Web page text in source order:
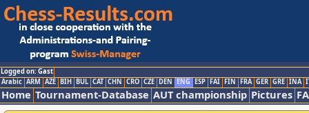
Logged on: Gast
Arabic ARM AZE BIH BUL CAT CHN CRO CZE DEN ENG ESP FAI FIN FRA GER GRE INA
Home Tournament-Database AUT championship Pictures